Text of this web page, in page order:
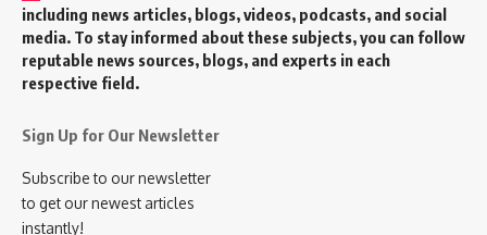
including news articles, blogs, videos, podcasts, and social
media. To stay informed about these subjects, you can follow
reputable news sources, blogs, and experts in each
respective field.
Sign Up for Our Newsletter
Subscribe to our newsletter
to get our newest articles
instantly!